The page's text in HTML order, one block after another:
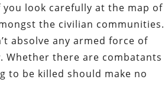
look carefully at the map of
the civilian communities.
absolve any armed force of
there are combatants
to be killed should make no